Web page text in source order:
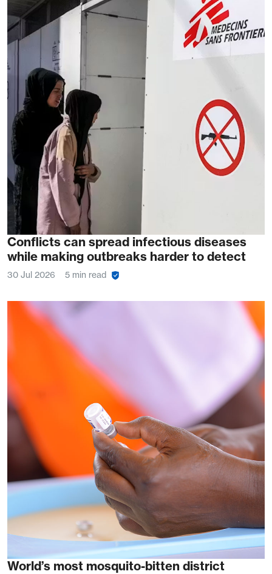
Conflicts can spread infectious diseases
while making outbreaks harder to detect
30 Jul 2026 5 min read
World’s most mosquito-bitten district